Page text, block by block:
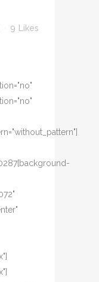
9 Likes